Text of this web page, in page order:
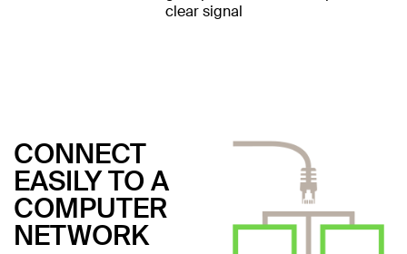
clear signal
CONNECT
EASILY TO A
COMPUTER
NETWORK